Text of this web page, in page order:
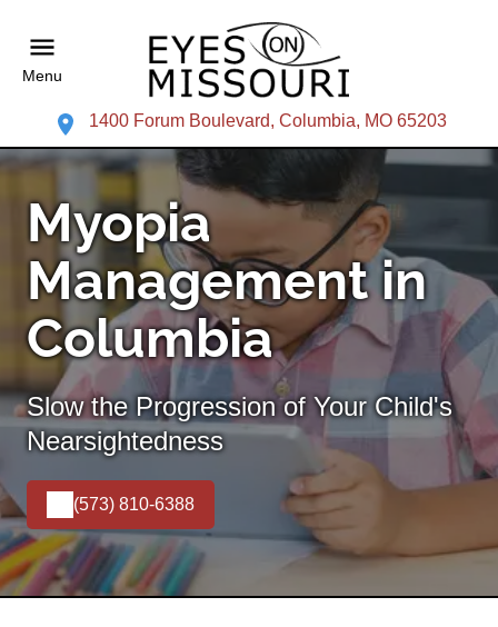
Menu
1400 Forum Boulevard, Columbia, MO 65203
Myopia
Management in
Columbia
Slow the Progression of Your Child's
Nearsightedness
(573) 810-6388